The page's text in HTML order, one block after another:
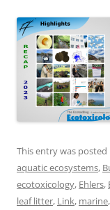
This entry was posted
aquatic ecosystems,
ecotoxicology, Ehlers,
leaf litter, Link, marine,